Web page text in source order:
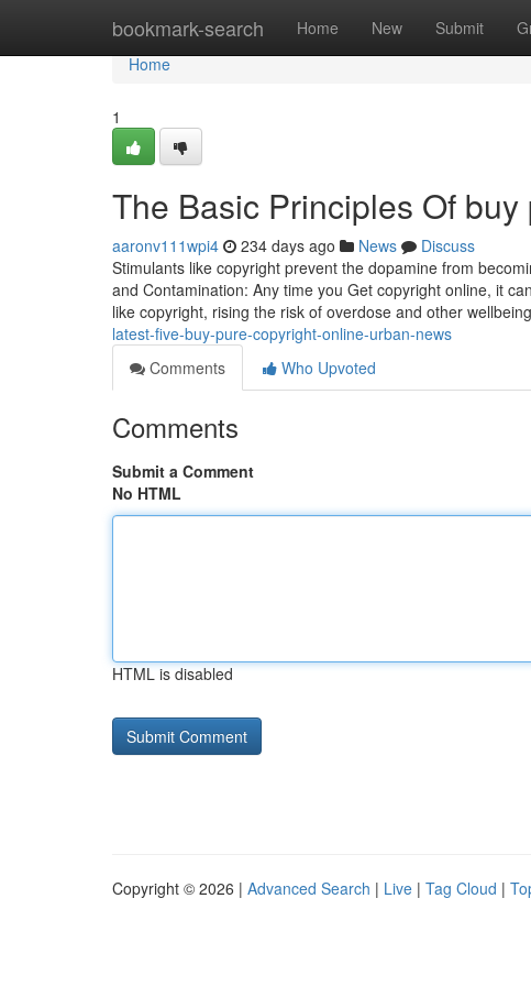
bookmark-search Home New Submit
Home
Home
1
The Basic Principles Of
aaronv111wpi4 234 days ago News
Discuss
Stimulants like copyright prevent the dopamine from
and Contamination: Any time you Get copyright online, it
like copyright, rising the risk of overdose and other wellbeing
latest-five-buy-pure-copyright-online-urban-news
Comments
Who Upvoted
Comments
Submit a Comment
No HTML
HTML is disabled
Copyright © 2026 | Advanced Search | Live | Tag Cloud |